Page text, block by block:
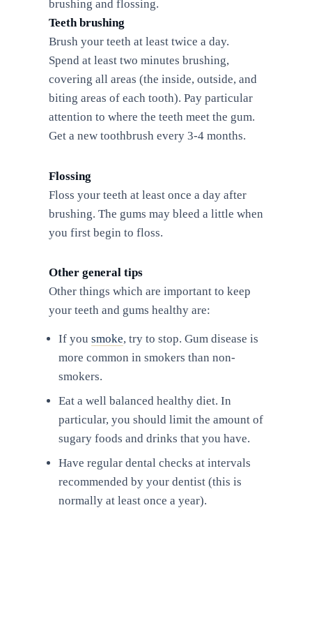
brushing and flossing.
Teeth brushing
Brush your teeth at least twice a day.
Spend at least two minutes brushing,
covering all areas (the inside, outside, and
biting areas of each tooth). Pay particular
attention to where the teeth meet the gum.
Get a new toothbrush every 3-4 months.
Flossing
Floss your teeth at least once a day after
brushing. The gums may bleed a little when
you first begin to floss.
Other general tips
Other things which are important to keep
your teeth and gums healthy are:
If you smoke, try to stop. Gum disease is
more common in smokers than non-
smokers.
Eat a well balanced healthy diet. In
particular, you should limit the amount of
sugary foods and drinks that you have.
Have regular dental checks at intervals
recommended by your dentist (this is
normally at least once a year).